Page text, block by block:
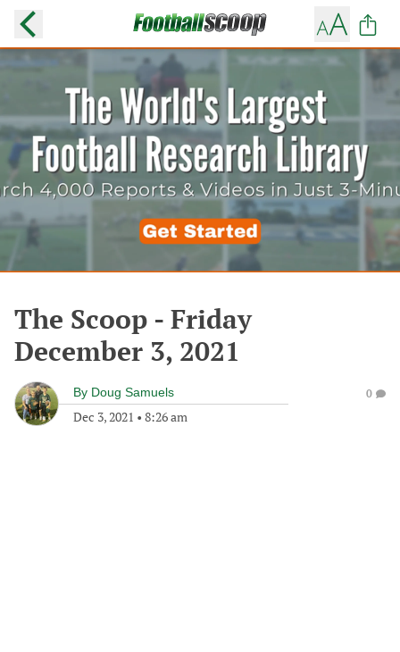
The Scoop - Friday
December 3, 2021
By Doug Samuels
Dec 3, 2021 • 8:26 am
0